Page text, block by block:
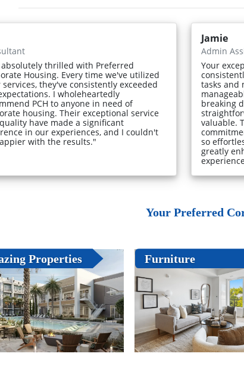
absolutely thrilled with Preferred
Housing. Every time we've utilized
they've consistently exceeded
I wholeheartedly
PCH to anyone in need of
housing. Their exceptional service
have made a significant
in our experiences, and I couldn't
with the results."
Jamie
Admin
Your
tasks and
breaking
valuable.
so
greatly
Your Preferred
Properties Furniture